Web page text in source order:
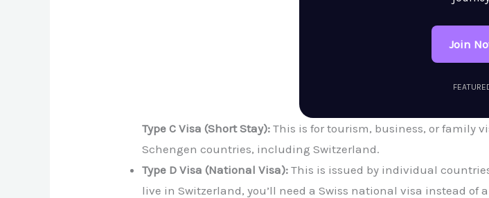
Join
Type C Visa (Short Stay): This is for tourism, business, or family
Schengen countries, including Switzerland.
Type D Visa (National Visa): This is issued by individual
live in Switzerland, you’ll need a Swiss national visa instead of